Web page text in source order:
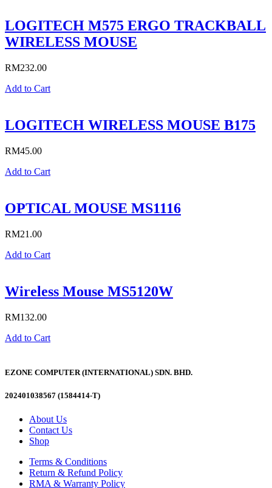
LOGITECH M575 ERGO TRACKBALL
WIRELESS MOUSE
RM232.00
Add to Cart
LOGITECH WIRELESS MOUSE B175
RM45.00
Add to Cart
OPTICAL MOUSE MS1116
RM21.00
Add to Cart
Wireless Mouse MS5120W
RM132.00
Add to Cart
EZONE COMPUTER (INTERNATIONAL) SDN. BHD.
202401038567 (1584414-T)
About Us
Contact Us
Shop
Terms & Conditions
Return & Refund Policy
RMA & Warranty Policy